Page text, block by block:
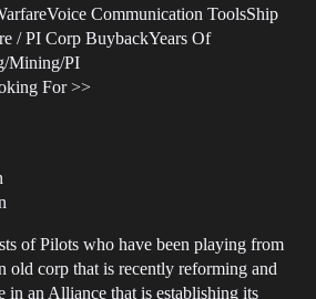
Communication ToolsShip
/ PI Corp BuybackYears Of
Mining/PI
For >>
of Pilots who have been playing from
old corp that is recently reforming and
in an Alliance that is establishing its